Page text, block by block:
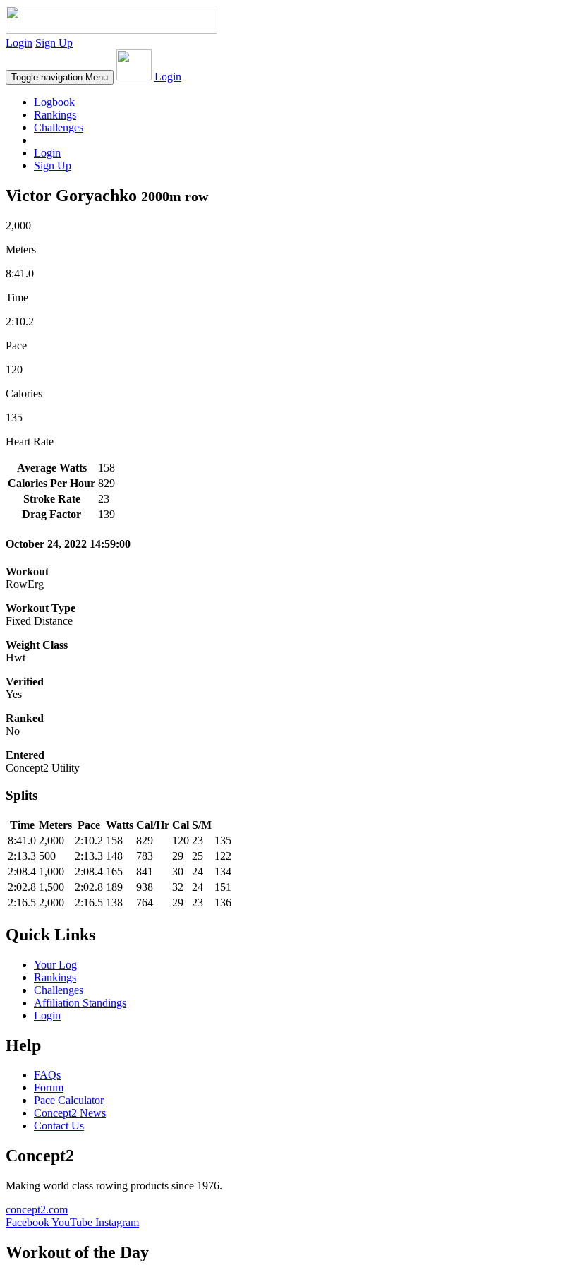
Login Sign Up
Toggle navigation Menu Login
Logbook
Rankings
Challenges
Login
Sign Up
Victor Goryachko 2000m row
2,000
Meters
8:41.0
Time
2:10.2
Pace
120
Calories
135
Heart Rate
Average Watts
158
Calories Per Hour 829
Stroke Rate
23
Drag Factor
139
October 24, 2022 14:59:00
Workout
RowErg
Workout Type
Fixed Distance
Weight Class
Hwt
Verified
Yes
Ranked
No
Entered
Concept2 Utility
Splits
Time Meters Pace Watts Cal/Hr Cal S/M
8:41.0 2,000 2:10.2 158 829 120 23
135
2:13.3 500 2:13.3 148 783 29 25
122
2:08.4 1,000 2:08.4 165 841 30 24
134
2:02.8 1,500 2:02.8 189 938 32 24
151
2:16.5 2,000 2:16.5 138 764 29 23 136
Quick Links
Your Log
Rankings
Challenges
Affiliation Standings
Login
Help
FAQs
Forum
Pace Calculator
Concept2 News
Contact Us
Concept2
Making world class rowing products since 1976.
concept2.com
FacebookYouTube Instagram
Workout of the Day